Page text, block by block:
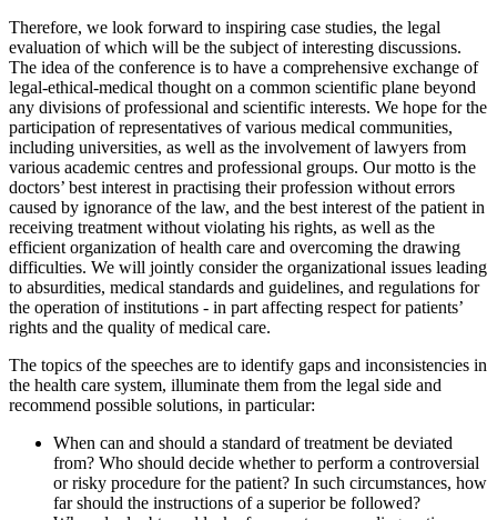
Therefore, we look forward to inspiring case studies, the legal
evaluation of which will be the subject of interesting discussions.
The idea of the conference is to have a comprehensive exchange of
legal-ethical-medical thought on a common scientific plane beyond
any divisions of professional and scientific interests. We hope for the
participation of representatives of various medical communities,
including universities, as well as the involvement of lawyers from
various academic centres and professional groups. Our motto is the
doctors’ best interest in practising their profession without errors
caused by ignorance of the law, and the best interest of the patient in
receiving treatment without violating his rights, as well as the
efficient organization of health care and overcoming the drawing
difficulties. We will jointly consider the organizational issues leading
to absurdities, medical standards and guidelines, and regulations for
the operation of institutions - in part affecting respect for patients’
rights and the quality of medical care.
The topics of the speeches are to identify gaps and inconsistencies in
the health care system, illuminate them from the legal side and
recommend possible solutions, in particular:
When can and should a standard of treatment be deviated
from? Who should decide whether to perform a controversial
or risky procedure for the patient? In such circumstances, how
far should the instructions of a superior be followed?